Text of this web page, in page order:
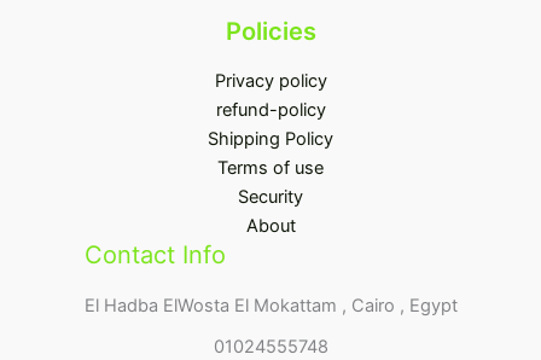
Policies
Privacy policy
refund-policy
Shipping Policy
Terms of use
Security
About
Contact Info
El Hadba ElWosta El Mokattam , Cairo , Egypt
01024555748